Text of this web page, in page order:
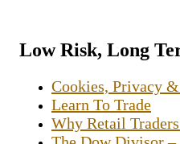
Low Risk, Long
Cookies, Privacy
Learn To Trade
Why Retail